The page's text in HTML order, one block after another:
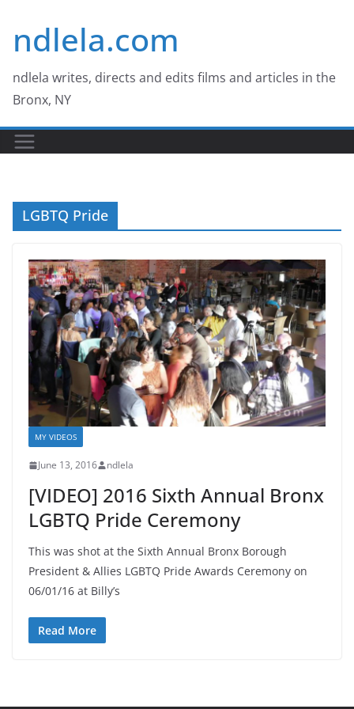
content
ndlela.com
ndlela writes, directs and edits films and articles in the
Bronx, NY
LGBTQ Pride
MY VIDEOS
June 13, 2016 ndlela
[VIDEO] 2016 Sixth Annual Bronx
LGBTQ Pride Ceremony
This was shot at the Sixth Annual Bronx Borough
President & Allies LGBTQ Pride Awards Ceremony on
06/01/16 at Billy’s
Read More